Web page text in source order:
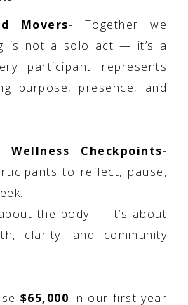
Movers- Together we
is not a solo act — it’s a
participant represents
purpose, presence, and
Checkpoints-
to reflect, pause,
the body — it’s about
clarity, and community
$65,000 in our first year